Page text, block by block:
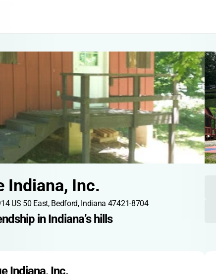
Indiana, Inc.
US 50 East, Bedford, Indiana 47421-8704
in Indiana’s hills
Indiana, Inc.